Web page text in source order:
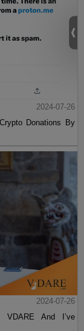
2024-07-26
Donations By
2024-07-26
VDARE And I’ve